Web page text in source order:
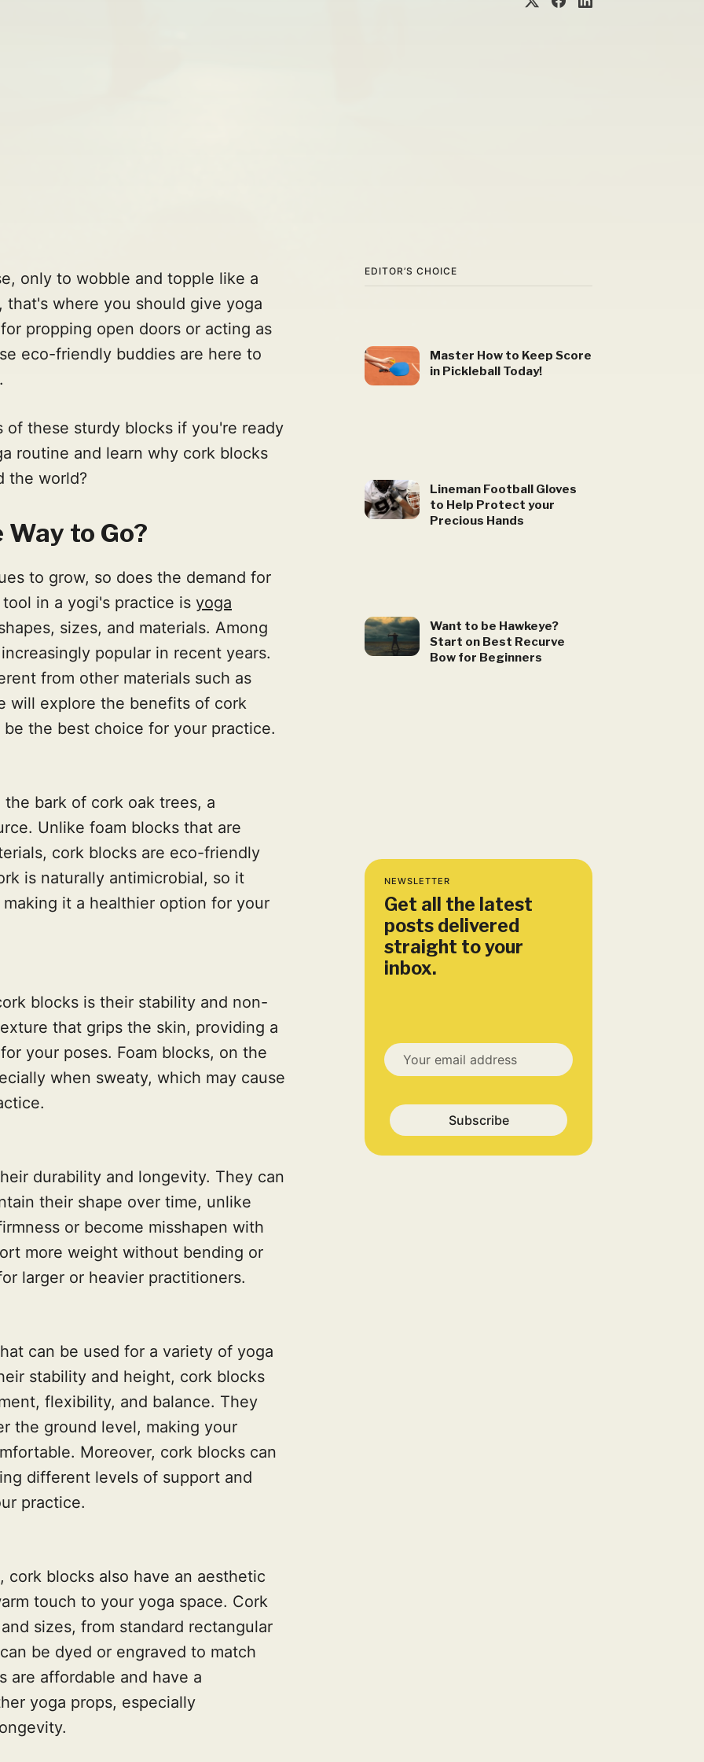
EDITOR’S CHOICE
Master How to Keep Score
in Pickleball Today!
Lineman Football Gloves
to Help Protect your
Precious Hands
Want to be Hawkeye?
Start on Best Recurve
Bow for Beginners
NEWSLETTER
Get all the latest
posts delivered
straight to your
inbox.
Subscribe
only to wobble and topple like a
where you should give yoga
propping open doors or acting as
eco-friendly buddies are here to
these sturdy blocks if you're ready
routine and learn why cork blocks
the world?
to Go?
to grow, so does the demand for
in a yogi's practice is yoga
sizes, and materials. Among
popular in recent years.
from other materials such as
will explore the benefits of cork
the best choice for your practice.
bark of cork oak trees, a
Unlike foam blocks that are
cork blocks are eco-friendly
is naturally antimicrobial, so it
it a healthier option for your
blocks is their stability and non-
that grips the skin, providing a
your poses. Foam blocks, on the
when sweaty, which may cause
durability and longevity. They can
their shape over time, unlike
or become misshapen with
more weight without bending or
larger or heavier practitioners.
can be used for a variety of yoga
stability and height, cork blocks
flexibility, and balance. They
the ground level, making your
Moreover, cork blocks can
different levels of support and
practice.
blocks also have an aesthetic
touch to your yoga space. Cork
sizes, from standard rectangular
be dyed or engraved to match
are affordable and have a
yoga props, especially